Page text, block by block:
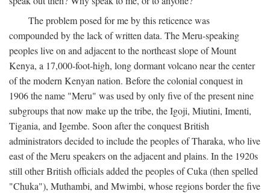
The problem posed for me by this reticence was
compounded by the lack of written data. The Meru-speaking
peoples live on and adjacent to the northeast slope of Mount
Kenya, a 17,000-foot-high, long dormant volcano near the center
of the modern Kenyan nation. Before the colonial conquest in
1906 the name "Meru" was used by only five of the present nine
subgroups that now make up the tribe, the Igoji, Miutini, Imenti,
Tigania, and Igembe. Soon after the conquest British
administrators decided to include the peoples of Tharaka, who live
east of the Meru speakers on the adjacent and plains. In the 1920s
still other British officials added the peoples of Cuka (then spelled
"Chuka"), Muthambi, and Mwimbi, whose regions border the five